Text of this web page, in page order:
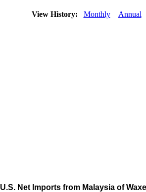
View History: Monthly Annual
U.S. Net Imports from Malaysia of